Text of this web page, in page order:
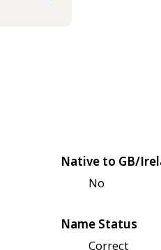
Native to GB/
No
Name Status
Correct